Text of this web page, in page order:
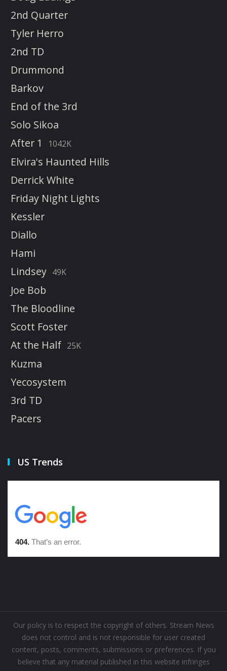
2nd Quarter
Tyler Herro
2nd TD
Drummond
Barkov
End of the 3rd
Solo Sikoa
After 1
1042K
Elvira's Haunted Hills
Derrick White
Friday Night Lights
Kessler
Diallo
Hami
Lindsey 49K
Joe Bob
The Bloodline
Scott Foster
At the Half 25K
Kuzma
Yecosystem
3rd TD
Pacers
US Trends
Our policy is to respect the copyright of others. Stream News
does not control and is not responsible for user created
content, posts, comments, submissions or preferences. If you
believe that any material published in this website infringes